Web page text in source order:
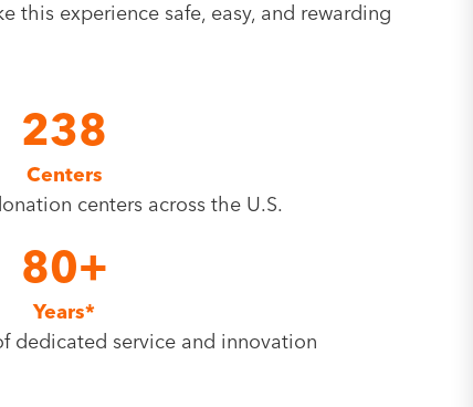
this experience safe, easy, and rewarding
238
Centers
centers across the U.S.
80+
Years*
dedicated service and innovation